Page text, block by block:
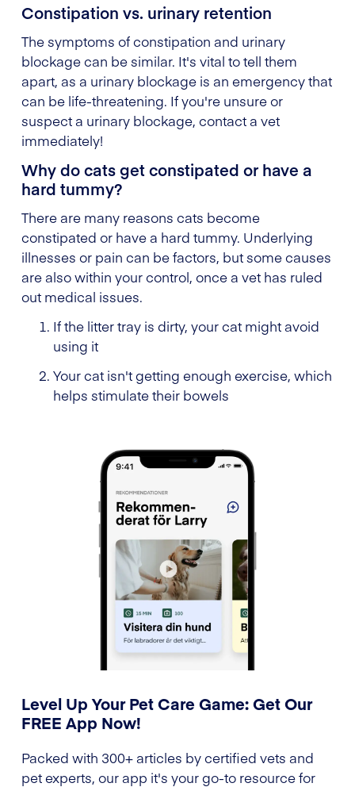
Constipation vs. urinary retention
The symptoms of constipation and urinary
blockage can be similar. It's vital to tell them
apart, as a urinary blockage is an emergency that
can be life-threatening. If you're unsure or
suspect a urinary blockage, contact a vet
immediately!
Why do cats get constipated or have a
hard tummy?
There are many reasons cats become
constipated or have a hard tummy. Underlying
illnesses or pain can be factors, but some causes
are also within your control, once a vet has ruled
out medical issues.
If the litter tray is dirty, your cat might avoid
using it
Your cat isn't getting enough exercise, which
helps stimulate their bowels
Level Up Your Pet Care Game: Get Our
FREE App Now!
Packed with 300+ articles by certified vets and
pet experts, our app it's your go-to resource for